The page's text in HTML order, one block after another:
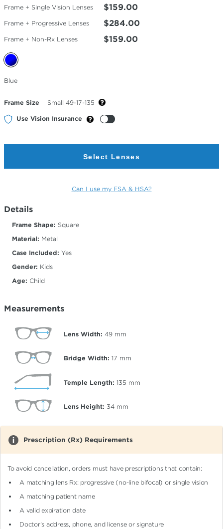
Frame + Single Vision Lenses $159.00
Frame + Progressive Lenses $284.00
Frame + Non-Rx Lenses $159.00
Selected
Color
Blue
Frame Size Small 49-17-135
Use Vision Insurance
Select Lenses
Can I use my FSA & HSA?
Details
Frame Shape: Square
Material: Metal
Case Included: Yes
Gender: Kids
Age: Child
Measurements
Lens Width: 49 mm
Bridge Width: 17 mm
Temple Length: 135 mm
Lens Height: 34 mm
Prescription (Rx) Requirements
To avoid cancellation, orders must have prescriptions that contain:
A matching lens Rx: progressive (no-line bifocal)or single vision
A matching patient name
A valid expiration date
Doctor's address, phone, and license or signature